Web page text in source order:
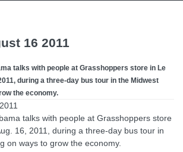
16 2011
talks with people at Grasshoppers store in Le
during a three-day bus tour in the Midwest
the economy.
talks with people at Grasshoppers store
16, 2011, during a three-day bus tour in
on ways to grow the economy.